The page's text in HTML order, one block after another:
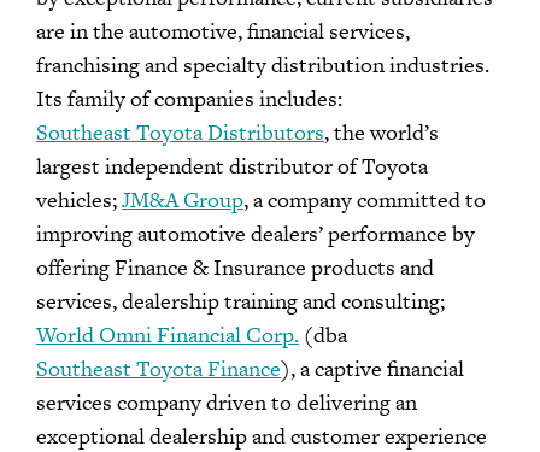
are in the automotive, financial services,
franchising and specialty distribution industries.
Its family of companies includes:
Southeast Toyota Distributors, the world’s
largest independent distributor of Toyota
vehicles;JM&A Group, a company committed to
improving automotive dealers’ performance by
offering Finance & Insurance products and
services, dealership training and consulting;
World Omni Financial Corp. (dba
Southeast Toyota Finance), a captive financial
services company driven to delivering an
exceptional dealership and customer experience